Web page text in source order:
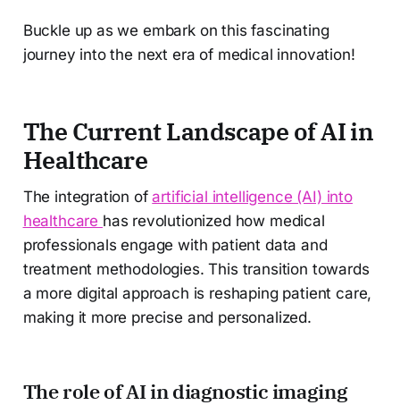
Buckle up as we embark on this fascinating
journey into the next era of medical innovation!
The Current Landscape of AI in
Healthcare
The integration ofartificial intelligence (AI) into
healthcare has revolutionized how medical
professionals engage with patient data and
treatment methodologies. This transition towards
a more digital approach is reshaping patient care,
making it more precise and personalized.
The role of AI in diagnostic imaging